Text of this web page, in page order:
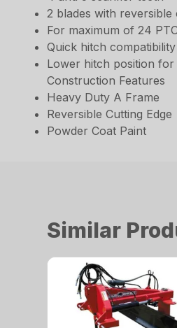
2 blades with
For maximum of 24
Quick hitch compatibility
Lower hitch position
Construction Features
Heavy Duty A Frame
Reversible Cutting Edge
Powder Coat Paint
Similar